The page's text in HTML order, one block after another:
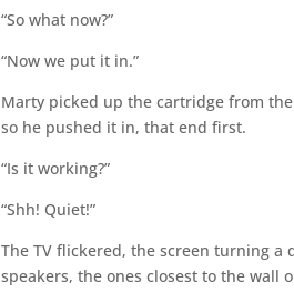
“So what now?”
“Now we put it in.”
Marty picked up the cartridge from
so he pushed it in, that end first.
“Is it working?”
“Shh! Quiet!”
The TV flickered, the screen turning
speakers, the ones closest to the wall